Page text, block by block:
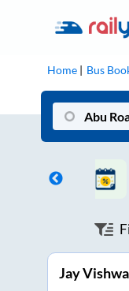
Home Bus
on each trip with
Jay